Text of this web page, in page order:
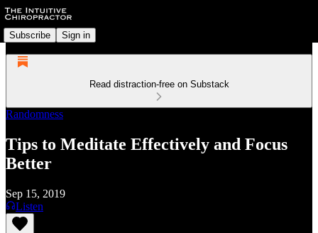
Subscribe Sign in
Read distraction-free on Substack
Randomness
Tips to Meditate Effectively and Focus
Better
Sep 15, 2019
Listen